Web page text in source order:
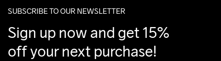
SUBSCRIBE TO OUR NEWSLETTER
Sign up now and get 15%
off your next purchase!